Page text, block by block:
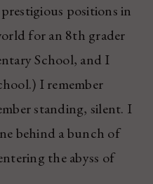
positions in
for an 8th grader
School, and I
I remember
standing, silent. I
behind a bunch of
the abyss of